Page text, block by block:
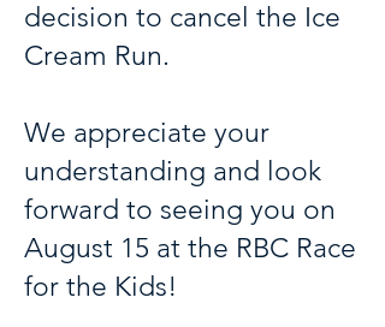
decision to cancel the Ice
Cream Run.
We appreciate your
understanding and look
forward to seeing you on
August 15 at the RBC Race
for the Kids!